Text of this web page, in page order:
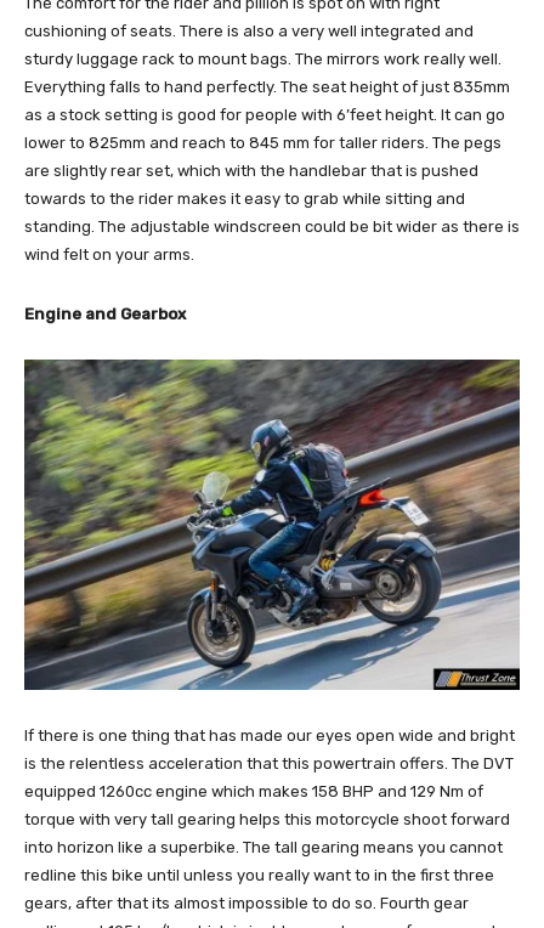
cushioning of seats. There is also a very well integrated and
sturdy luggage rack to mount bags. The mirrors work really well.
Everything falls to hand perfectly. The seat height of just 835mm
as a stock setting is good for people with 6’feet height. It can go
lower to 825mm and reach to 845 mm for taller riders. The pegs
are slightly rear set, which with the handlebar that is pushed
towards to the rider makes it easy to grab while sitting and
standing. The adjustable windscreen could be bit wider as there is
wind felt on your arms.
Engine and Gearbox
If there is one thing that has made our eyes open wide and bright
is the relentless acceleration that this powertrain offers. The DVT
equipped 1260cc engine which makes 158 BHP and 129 Nm of
torque with very tall gearing helps this motorcycle shoot forward
into horizon like a superbike. The tall gearing means you cannot
redline this bike until unless you really want to in the first three
gears, after that its almost impossible to do so. Fourth gear